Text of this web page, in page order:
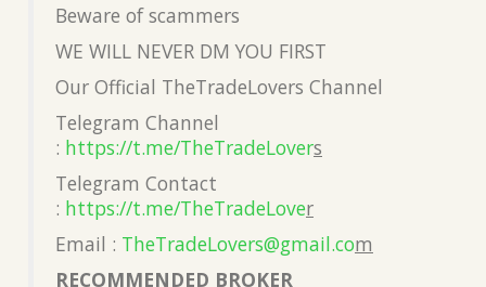
Beware of scammers
WE WILL NEVER DM YOU FIRST
Our Official TheTradeLovers Channel
Telegram Channel
: https://t.me/TheTradeLovers
Telegram Contact
: https://t.me/TheTradeLover
Email : TheTradeLovers@gmail.com
RECOMMENDED BROKER